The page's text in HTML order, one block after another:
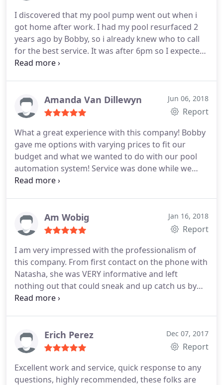
of the job when its finished.I called him on Friday
the job was done on Tuesday and his price was
amazing. I would recommend him to any of my
friends over in Florida, He's just a great and honest
guy. 20/10 Lesley J. UK
I discovered that my pool pump went out when i
got home after work. I had my pool resurfaced 2
years ago by Bobby, so i already knew who to call
for the best service. It was after 6pm so I expected
that I would have to leave a message. Bobby
next morning and installed the new pump. I am
very satisfied and always recommend this
Amanda Van Dillewyn Jun 06, 2018
Report
What a great experience with this company! Bobby
gave me options with varying prices to fit our
budget and what we wanted to do with our pool
automation system! Service was done while we
were away on vacation and Bobby made sure I was
everything. We will be using him for our repairs in
the future!
Am Wobig Jan 16, 2018
Report
I am very impressed with the professionalism of
this company. From first contact on the phone with
Natasha, she was VERY informative and left
nothing out that could sneak and up catch us by
surprise. She is kind, courteous and very helpful.
Willie the technician who did the work was also a
very nice guy, he was sure to ask if we had any
truly amazing to find a company where the
customer is truly a priority. I will definitely spread
Erich Perez Dec 07, 2017
Report
Excellent work and service, quick response to any
questions, highly recommended, these folks are